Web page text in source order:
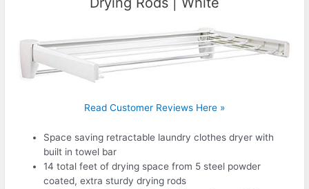
Read Customer Reviews Here »
Space saving retractable laundry clothes dryer with
built in towel bar
14 total feet of drying space from 5 steel powder
coated, extra sturdy drying rods